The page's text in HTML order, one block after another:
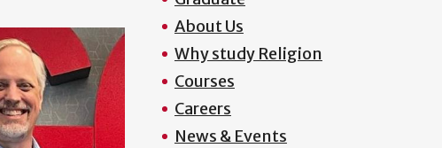
About Us
Why study Religion
Courses
Careers
News & Events